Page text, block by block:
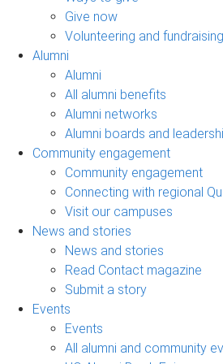
Give now
Volunteering and fundraising
Alumni
Alumni
All alumni benefits
Alumni networks
Alumni boards and
Community engagement
Community engagement
Connecting with regional
Visit our campuses
News and stories
News and stories
Read Contact magazine
Submit a story
Events
Events
All alumni and community